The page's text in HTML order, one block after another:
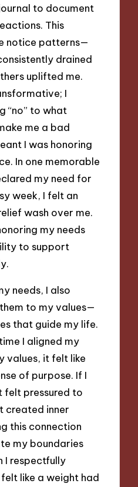
to document
This
notice patterns—
drained
uplifted me.
I
“no” to what
me a bad
I was honoring
In one memorable
my need for
week, I felt an
wash over me.
my needs
to support
needs, I also
to my values—
that guide my life.
I aligned my
values, it felt like
of purpose. If I
felt pressured to
created inner
this connection
my boundaries
I respectfully
like a weight had